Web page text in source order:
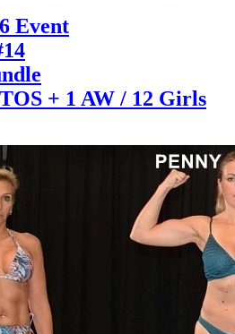
Event
+ 1 AW / 12 Girls